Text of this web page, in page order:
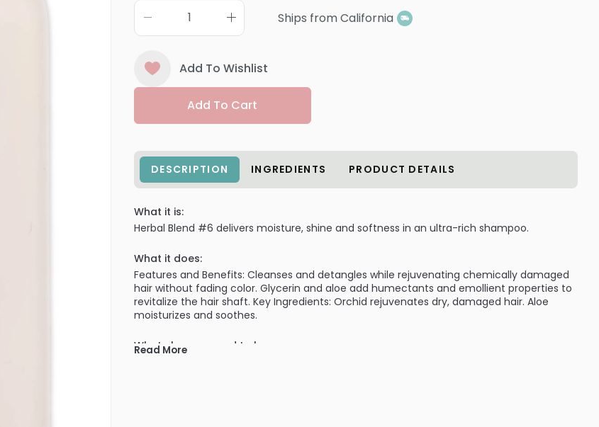
Ships from California
Add To Wishlist
Add To Cart
DESCRIPTION INGREDIENTS PRODUCT DETAILS
What it is:
Herbal Blend #6 delivers moisture, shine and softness in an ultra-rich shampoo.
What it does:
Features and Benefits: Cleanses and detangles while rejuvenating chemically damaged
hair without fading color. Glycerin and aloe add humectants and emollient properties to
revitalize the hair shaft. Key Ingredients: Orchid rejuvenates dry, damaged hair. Aloe
moisturizes and soothes.
What else you need to know:
Read More